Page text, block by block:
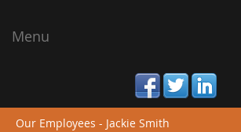
Menu
facebook twitter linked_in
Our Employees - Jackie Smith